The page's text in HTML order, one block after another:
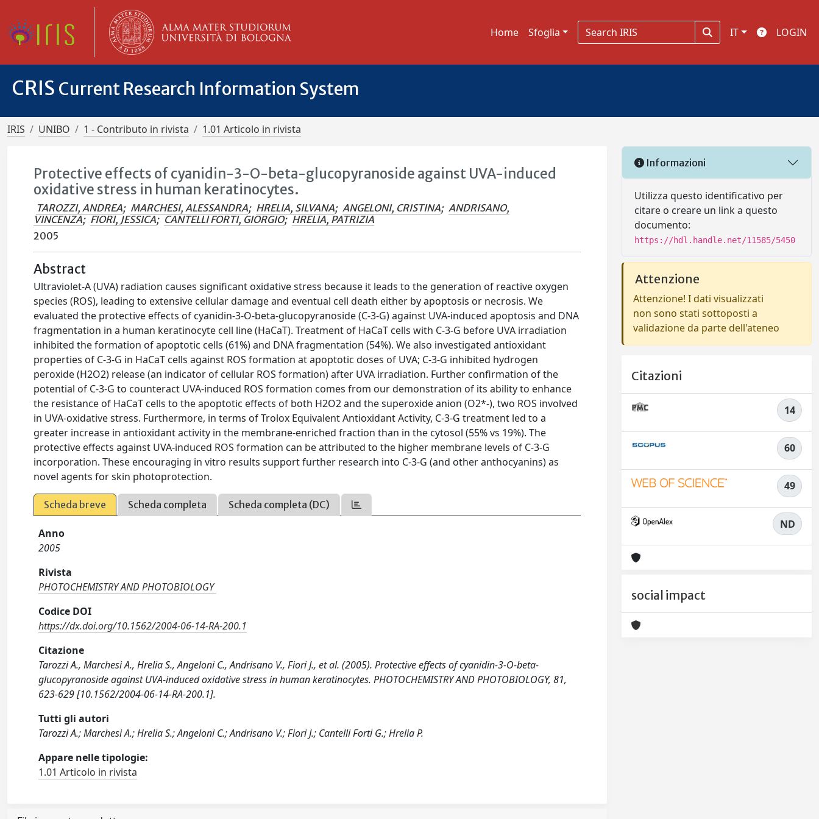
Home Sfoglia IT LOGIN
CRIS Current Research Information System
IRIS UNIBO 1 - Contributo in rivista 1.01 Articolo in rivista
Protective effects of cyanidin-3-O-beta-glucopyranoside against UVA-induced
oxidative stress in human keratinocytes.
TAROZZI, ANDREA; MARCHESI, ALESSANDRA; HRELIA, SILVANA; ANGELONI, CRISTINA; ANDRISANO,
VINCENZA; FIORI, JESSICA; CANTELLI FORTI, GIORGIO; HRELIA, PATRIZIA
2005
Abstract
Ultraviolet-A (UVA) radiation causes significant oxidative stress because it leads to the generation of reactive oxygen
species (ROS), leading to extensive cellular damage and eventual cell death either by apoptosis or necrosis. We
evaluated the protective effects of cyanidin-3-O-beta-glucopyranoside (C-3-G) against UVA-induced apoptosis and DNA
fragmentation in a human keratinocyte cell line (HaCaT). Treatment of HaCaT cells with C-3-G before UVA irradiation
inhibited the formation of apoptotic cells (61%) and DNA fragmentation (54%). We also investigated antioxidant
properties of C-3-G in HaCaT cells against ROS formation at apoptotic doses of UVA; C-3-G inhibited hydrogen
peroxide (H2O2) release (an indicator of cellular ROS formation) after UVA irradiation. Further confirmation of the
potential of C-3-G to counteract UVA-induced ROS formation comes from our demonstration of its ability to enhance
the resistance of HaCaT cells to the apoptotic effects of both H2O2 and the superoxide anion (O2*-), two ROS involved
in UVA-oxidative stress. Furthermore, in terms of Trolox Equivalent Antioxidant Activity, C-3-G treatment led to a
greater increase in antioxidant activity in the membrane-enriched fraction than in the cytosol (55% vs 19%). The
protective effects against UVA-induced ROS formation can be attributed to the higher membrane levels of C-3-G
incorporation. These encouraging in vitro results support further research into C-3-G (and other anthocyanins) as
novel agents for skin photoprotection.
Scheda breve Scheda completa Scheda completa (DC)
Anno
2005
Rivista
PHOTOCHEMISTRY AND PHOTOBIOLOGY
Codice DOI
https://dx.doi.org/10.1562/2004-06-14-RA-200.1
Citazione
Tarozzi A., Marchesi A., Hrelia S., Angeloni C., Andrisano V., Fiori J., et al. (2005). Protective effects of cyanidin-3-O-beta-
glucopyranoside against UVA-induced oxidative stress in human keratinocytes. PHOTOCHEMISTRY AND PHOTOBIOLOGY, 81,
623-629 [10.1562/2004-06-14-RA-200.1].
Tutti gli autori
Tarozzi A.; Marchesi A.; Hrelia S.; Angeloni C.; Andrisano V.; Fiori J.; Cantelli Forti G.; Hrelia P.
Appare nelle tipologie:
1.01 Articolo in rivista
Informazioni
Utilizza questo identificativo per
citare o creare un link a questo
documento:
https://hdl.handle.net/11585/5450
Attenzione
Attenzione! I dati visualizzati
non sono stati sottoposti a
validazione da parte dell'ateneo
Citazioni
14
60
49
ND
social impact